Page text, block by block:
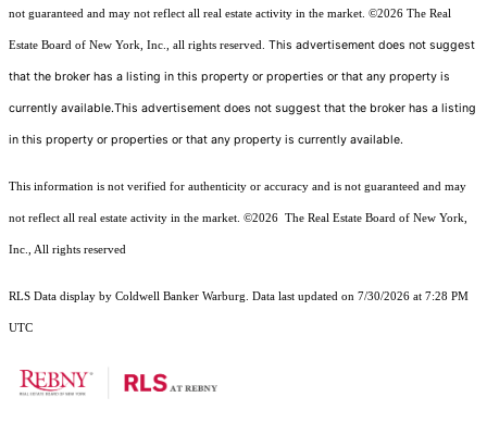
not guaranteed and may not reflect all real estate activity in the market. ©2026 The Real
Estate Board of New York, Inc., all rights reserved. This advertisement does not suggest
that the broker has a listing in this property or properties or that any property is
currently available.This advertisement does not suggest that the broker has a listing
in this property or properties or that any property is currently available.
This information is not verified for authenticity or accuracy and is not guaranteed and may
not reflect all real estate activity in the market. ©2026 The Real Estate Board of New York,
Inc., All rights reserved
RLS Data display by Coldwell Banker Warburg. Data last updated on 7/30/2026 at 7:28 PM
UTC